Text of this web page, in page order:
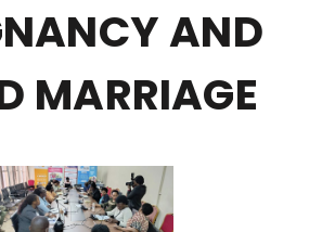
AND
MARRIAGE